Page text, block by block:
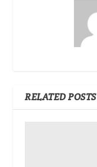
RELATED POSTS